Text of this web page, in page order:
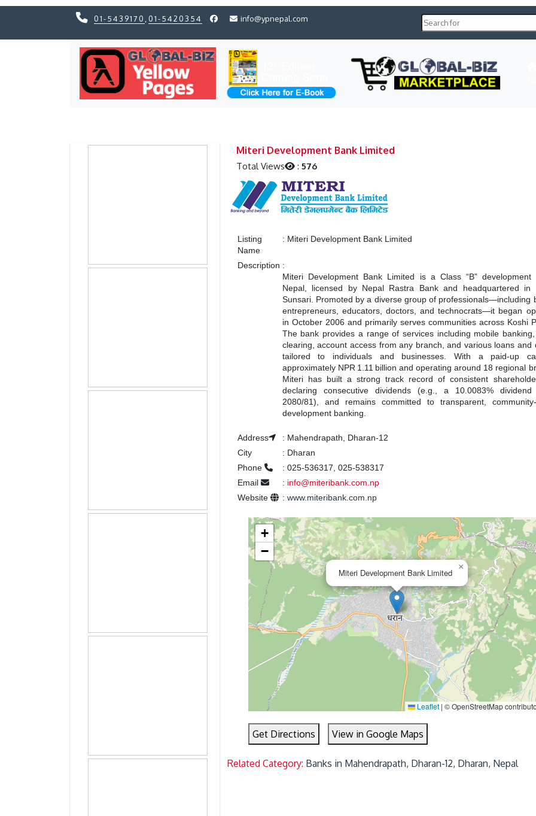
01-5439170 01-5420354 info@ypnepal.com
Miteri Development Bank Limited
Total Views :576
Listing
Name
: Miteri Development Bank Limited
Description :
Miteri Development Bank Limited is a Class “B”
Nepal, licensed by Nepal Rastra Bank and headquartered in
Sunsari. Promoted by a diverse group of professionals—including
entrepreneurs, educators, doctors, and technocrats—it began
in October 2006 and primarily serves communities across Koshi
The bank provides a range of services including mobile
clearing, account access from any branch, and various loans and
tailored to individuals and businesses. With a paid-up
approximately NPR 1.11 billion and operating around 18 regional
Miteri has built a strong track record of consistent
declaring consecutive dividends (e.g., a 10.0083%
2080/81), and remains committed to transparent, community-
development banking.
Address : Mahendrapath, Dharan-12
City
: Dharan
Phone
: 025-536317, 025-538317
Email
: info@miteribank.com.np
Website
: www.miteribank.com.np
Miteri Development Bank Limited
×
+
−
Leaflet | © OpenStreetMap
Get Directions View in Google Maps
Related Category: Banks in Mahendrapath, Dharan-12, Dharan, Nepal